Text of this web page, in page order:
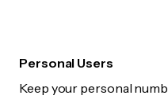
Personal Users
Keep your personal